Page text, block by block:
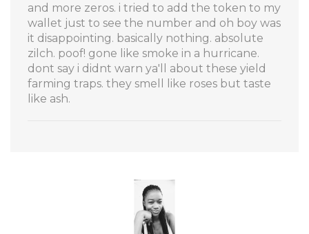
and more zeros. i tried to add the token to my
wallet just to see the number and oh boy was
it disappointing. basically nothing. absolute
zilch. poof! gone like smoke in a hurricane.
dont say i didnt warn ya'll about these yield
farming traps. they smell like roses but taste
like ash.